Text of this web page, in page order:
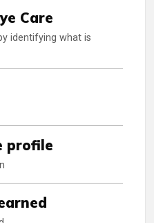
Care
identifying what is
profile